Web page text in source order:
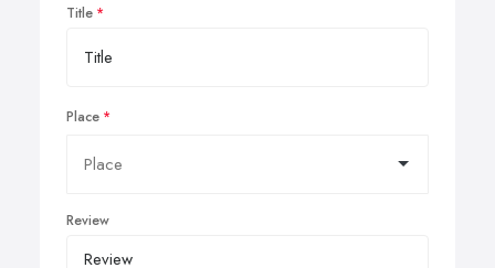
Title
Place
Review